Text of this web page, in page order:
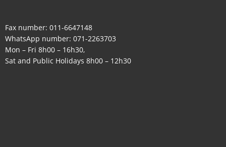
Fax number: 011-6647148
WhatsApp number: 071-2263703
Mon – Fri 8h00 – 16h30,
Sat and Public Holidays 8h00 – 12h30